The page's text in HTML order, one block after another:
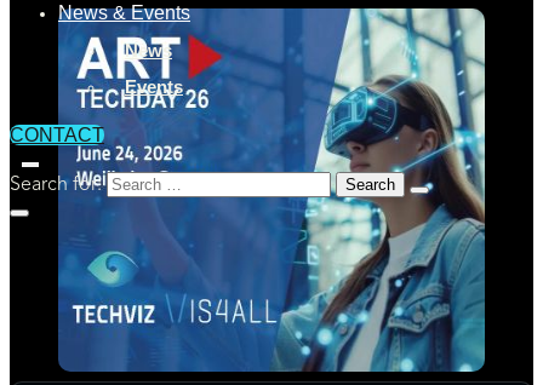
News & Events
News
Events
CONTACT
Search for: